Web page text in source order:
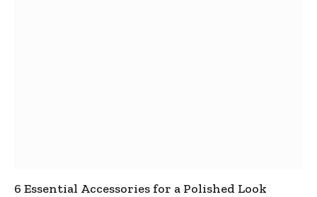
6 Essential Accessories for a Polished Look